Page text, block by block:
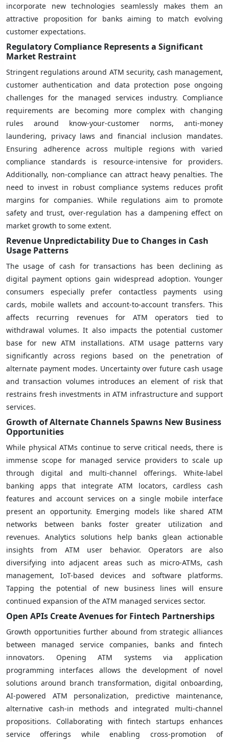
incorporate new technologies seamlessly makes them an
attractive proposition for banks aiming to match evolving
customer expectations.
Regulatory Compliance Represents a Significant
Market Restraint
Stringent regulations around ATM security, cash management,
customer authentication and data protection pose ongoing
challenges for the managed services industry. Compliance
requirements are becoming more complex with changing
rules around know-your-customer norms, anti-money
laundering, privacy laws and financial inclusion mandates.
Ensuring adherence across multiple regions with varied
compliance standards is resource-intensive for providers.
Additionally, non-compliance can attract heavy penalties. The
need to invest in robust compliance systems reduces profit
margins for companies. While regulations aim to promote
safety and trust, over-regulation has a dampening effect on
market growth to some extent.
Revenue Unpredictability Due to Changes in Cash
Usage Patterns
The usage of cash for transactions has been declining as
digital payment options gain widespread adoption. Younger
consumers especially prefer contactless payments using
cards, mobile wallets and account-to-account transfers. This
affects recurring revenues for ATM operators tied to
withdrawal volumes. It also impacts the potential customer
base for new ATM installations. ATM usage patterns vary
significantly across regions based on the penetration of
alternate payment modes. Uncertainty over future cash usage
and transaction volumes introduces an element of risk that
restrains fresh investments in ATM infrastructure and support
services.
Growth of Alternate Channels Spawns New Business
Opportunities
While physical ATMs continue to serve critical needs, there is
immense scope for managed service providers to scale up
through digital and multi-channel offerings. White-label
banking apps that integrate ATM locators, cardless cash
features and account services on a single mobile interface
present an opportunity. Emerging models like shared ATM
networks between banks foster greater utilization and
revenues. Analytics solutions help banks glean actionable
insights from ATM user behavior. Operators are also
diversifying into adjacent areas such as micro-ATMs, cash
management, IoT-based devices and software platforms.
Tapping the potential of new business lines will ensure
continued expansion of the ATM managed services sector.
Open APIs Create Avenues for Fintech Partnerships
Growth opportunities further abound from strategic alliances
between managed service companies, banks and fintech
innovators. Opening ATM systems via application
programming interfaces allows the development of novel
solutions around branch transformation, digital onboarding,
AI-powered ATM personalization, predictive maintenance,
alternative cash-in methods and integrated multi-channel
propositions. Collaborating with fintech startups enhances
service offerings while enabling cross-promotion of